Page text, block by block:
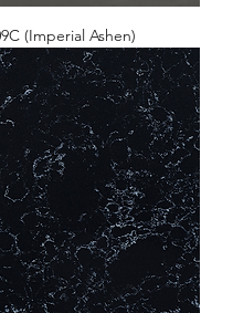
(Imperial Ashen)